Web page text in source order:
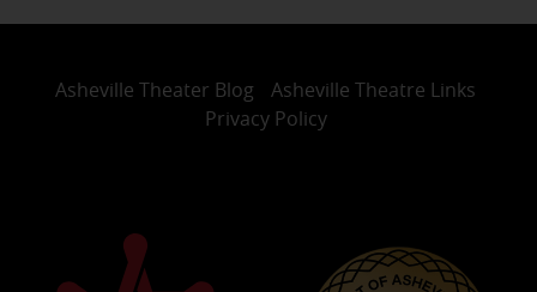
Asheville Theater Blog
Asheville Theatre Links
Privacy Policy